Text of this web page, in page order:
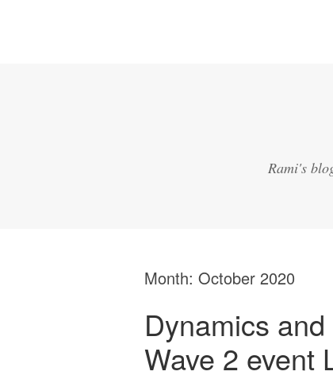
Rami's
Month: October 2020
Dynamics
Wave 2 event